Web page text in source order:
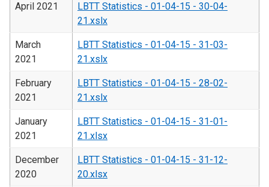
April 2021
LBTT Statistics - 01-04-15 - 30-04-
21.xslx
March
2021
LBTT Statistics - 01-04-15 - 31-03-
21.xslx
February
2021
LBTT Statistics - 01-04-15 - 28-02-
21.xslx
January
2021
LBTT Statistics - 01-04-15 - 31-01-
21.xlsx
December
2020
LBTT Statistics - 01-04-15 - 31-12-
20.xlsx